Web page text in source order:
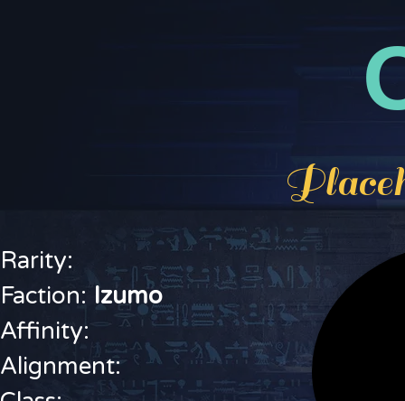
Rarity:
Faction: Izumo
Affinity:
Alignment: